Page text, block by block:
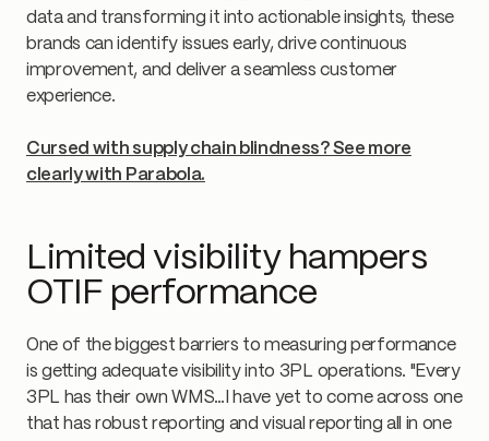
data and transforming it into actionable insights, these
brands can identify issues early, drive continuous
improvement, and deliver a seamless customer
experience.
Cursed with supply chain blindness? See more
clearly with Parabola.
Limited visibility hampers
OTIF performance
One of the biggest barriers to measuring performance
is getting adequate visibility into 3PL operations. "Every
3PL has their own WMS…I have yet to come across one
that has robust reporting and visual reporting all in one